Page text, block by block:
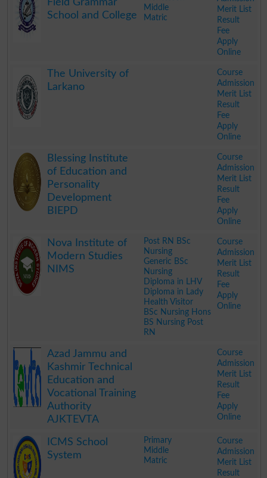
Field Grammar
School and College
Middle
Matric
Merit List
Result
Fee
Apply
Online
The University of
Larkano
Course
Admission
Merit List
Result
Fee
Apply
Online
Blessing Institute
of Education and
Personality
Development
BIEPD
Course
Admission
Merit List
Result
Fee
Apply
Online
Nova Institute of
Modern Studies
NIMS
Post RN BSc
Nursing
Generic BSc
Nursing
Diploma in LHV
Diploma in Lady
Health Visitor
BSc Nursing Hons
BS Nursing Post
RN
Course
Admission
Merit List
Result
Fee
Apply
Online
Azad Jammu and
Kashmir Technical
Education and
Vocational Training
Authority
AJKTEVTA
Course
Admission
Merit List
Result
Fee
Apply
Online
ICMS School
System
Primary
Middle
Matric
Course
Admission
Merit List
Result